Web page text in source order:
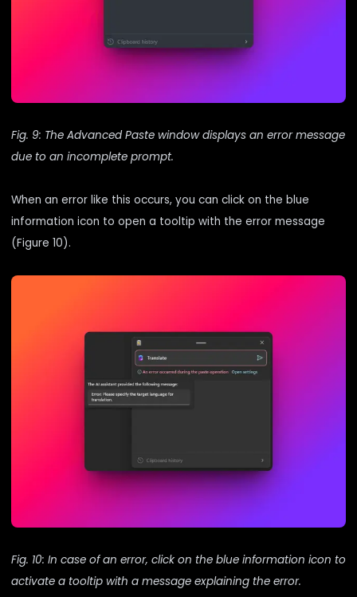
Fig. 9: The Advanced Paste window displays an error message
due to an incomplete prompt.
When an error like this occurs, you can click on the blue
information icon to open a tooltip with the error message
(Figure 10).
Fig. 10: In case of an error, click on the blue information icon to
activate a tooltip with a message explaining the error.